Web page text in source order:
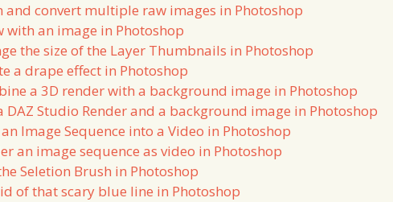
and convert multiple raw images in Photoshop
with an image in Photoshop
the size of the Layer Thumbnails in Photoshop
a drape effect in Photoshop
a 3D render with a background image in Photoshop
DAZ Studio Render and a background image in Photoshop
Image Sequence into a Video in Photoshop
an image sequence as video in Photoshop
Seletion Brush in Photoshop
of that scary blue line in Photoshop